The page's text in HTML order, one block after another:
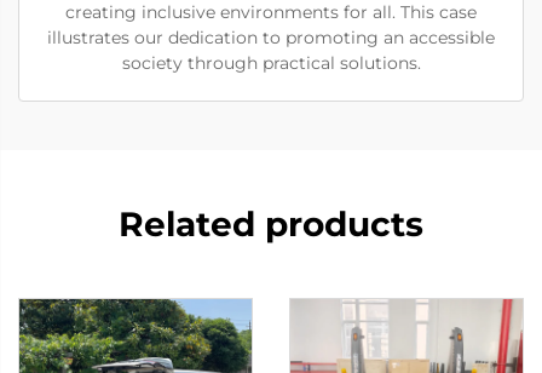
creating inclusive environments for all. This case
illustrates our dedication to promoting an accessible
society through practical solutions.
Related products